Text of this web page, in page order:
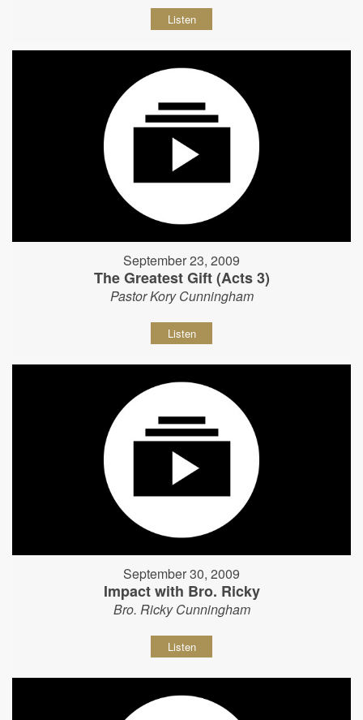
Listen
September 23, 2009
The Greatest Gift (Acts 3)
Pastor Kory Cunningham
Listen
September 30, 2009
Impact with Bro. Ricky
Bro. Ricky Cunningham
Listen